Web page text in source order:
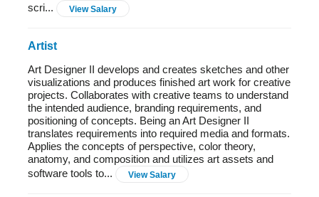
scri...
View Salary
Artist
Art Designer II develops and creates sketches and other
visualizations and produces finished art work for creative
projects. Collaborates with creative teams to understand
the intended audience, branding requirements, and
positioning of concepts. Being an Art Designer II
translates requirements into required media and formats.
Applies the concepts of perspective, color theory,
anatomy, and composition and utilizes art assets and
software tools to...
View Salary